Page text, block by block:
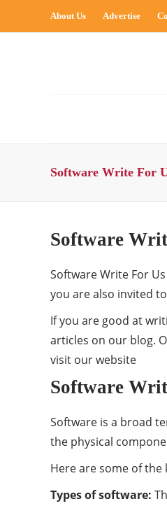
About Us Advertise
Software Write For
Software
Software Write For
you are also invited
If you are good at
articles on our blog.
visit ourwebsite
Software
Software is a broad
the physical
Here are some of
Types of software: